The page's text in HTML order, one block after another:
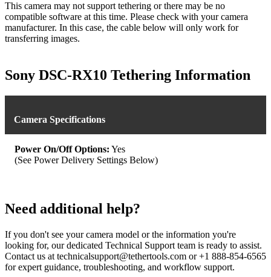
This camera may not support tethering or there may be no
compatible software at this time. Please check with your camera
manufacturer. In this case, the cable below will only work for
transferring images.
Sony DSC-RX10 Tethering Information
Camera Specifications
Power On/Off Options: Yes
(See Power Delivery Settings Below)
Need additional help?
If you don't see your camera model or the information you're
looking for, our dedicated Technical Support team is ready to assist.
Contact us at technicalsupport@tethertools.com or +1 888-854-6565
for expert guidance, troubleshooting, and workflow support.